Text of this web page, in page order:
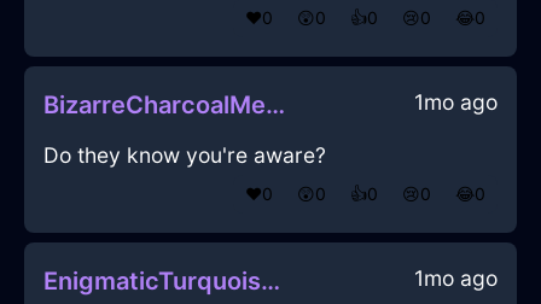
❤️0 😲0 👍0 😢0 😂0
BizarreCharcoalMetalDefenestrationInFlorenceWithJealousy 1mo ago
Do they know you're aware?
❤️0 😲0 👍0 😢0 😂0
EnigmaticTurquoiseShadowShoesInCaracasWithContentment 1mo ago